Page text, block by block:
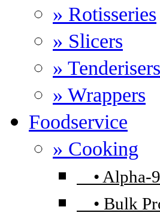
» Rotisseries
» Slicers
» Tenderisers
» Wrappers
Foodservice
» Cooking
• Alpha-
• Bulk